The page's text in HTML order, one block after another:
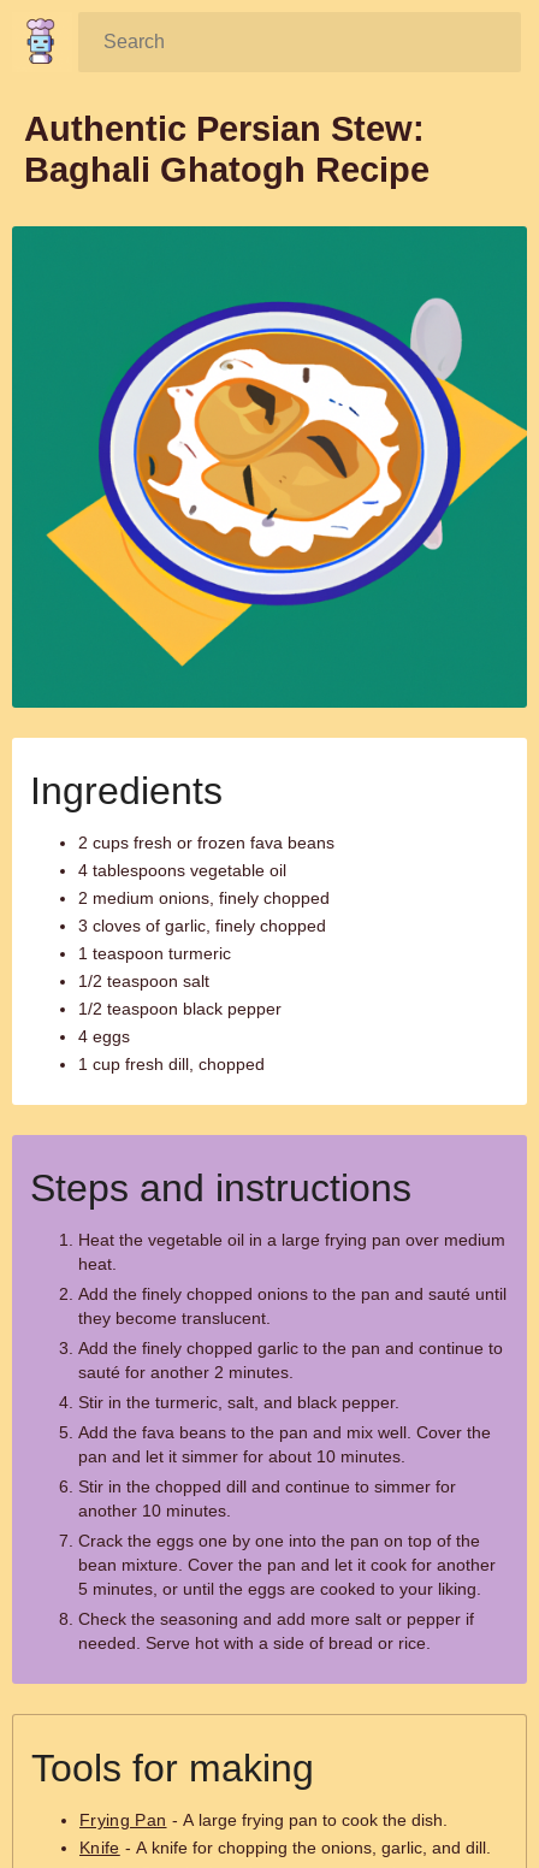
Search:
Authentic Persian Stew:
Baghali Ghatogh Recipe
Ingredients
2 cups fresh or frozen fava beans
4 tablespoons vegetable oil
2 medium onions, finely chopped
3 cloves of garlic, finely chopped
1 teaspoon turmeric
1/2 teaspoon salt
1/2 teaspoon black pepper
4 eggs
1 cup fresh dill, chopped
Steps and instructions
Heat the vegetable oil in a large frying pan over medium
heat.
Add the finely chopped onions to the pan and sauté until
they become translucent.
Add the finely chopped garlic to the pan and continue to
sauté for another 2 minutes.
Stir in the turmeric, salt, and black pepper.
Add the fava beans to the pan and mix well. Cover the
pan and let it simmer for about 10 minutes.
Stir in the chopped dill and continue to simmer for
another 10 minutes.
Crack the eggs one by one into the pan on top of the
bean mixture. Cover the pan and let it cook for another
5 minutes, or until the eggs are cooked to your liking.
Check the seasoning and add more salt or pepper if
needed. Serve hot with a side of bread or rice.
Tools for making
Frying Pan - A large frying pan to cook the dish.
Knife - A knife for chopping the onions, garlic, and dill.